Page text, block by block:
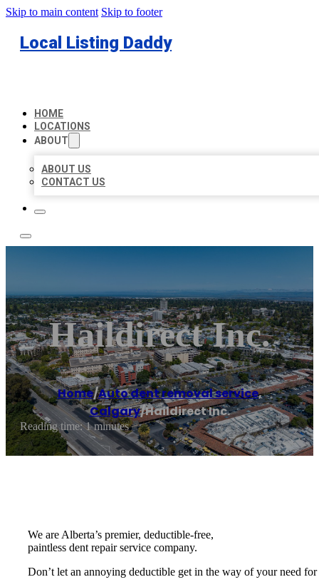
Skip to main content Skip to footer
Local Listing Daddy
HOME
LOCATIONS
ABOUT
ABOUT US
CONTACT US
Haildirect Inc.
Home/Auto dent removal service,
Calgary/Haildirect Inc.
Reading time: 1 minutes
We are Alberta’s premier, deductible-free,
paintless dent repair service company.
Don’t let an annoying deductible get in the way of your need